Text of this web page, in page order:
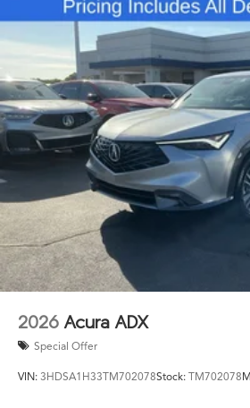
2026 Acura ADX
Special Offer
VIN: 3HDSA1H33TM702078Stock: TM702078